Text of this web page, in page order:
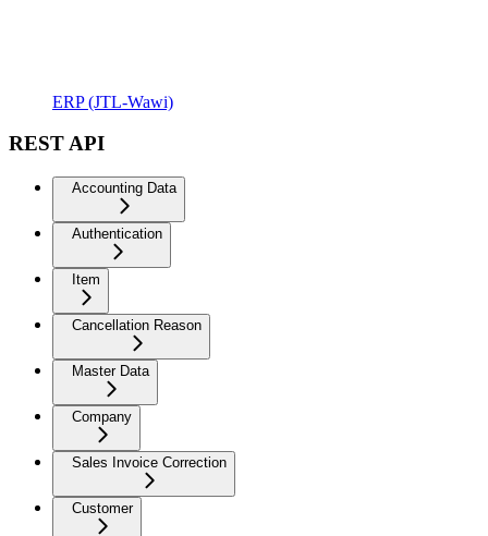
ERP (JTL-Wawi)
REST API
Accounting Data
Authentication
Item
Cancellation Reason
Master Data
Company
Sales Invoice Correction
Customer